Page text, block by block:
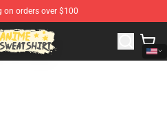
on orders over $100
- The Best Store for Anime Fans